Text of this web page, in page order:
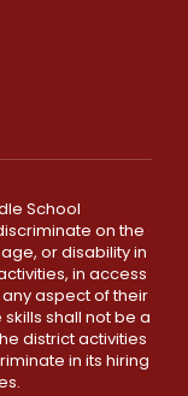
School
on the
or disability in
in access
aspect of their
shall not be a
district activities
in its hiring